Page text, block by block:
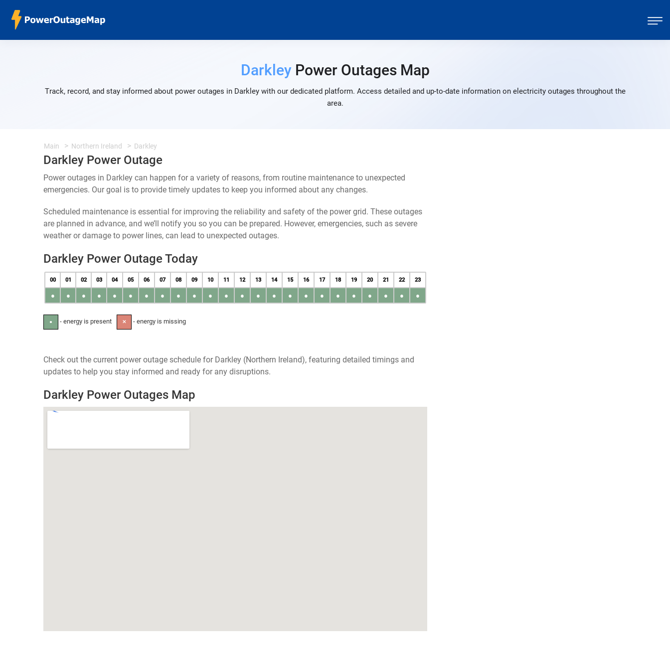
DarkleyPower Outages Map
Track, record, and stay informed about power outages in Darkley with our dedicated platform. Access detailed and up-to-date information on electricity outages throughout the
area.
Main Northern Ireland Darkley
Darkley Power Outage
Power outages in Darkley can happen for a variety of reasons, from routine maintenance to unexpected
emergencies. Our goal is to provide timely updates to keep you informed about any changes.
Scheduled maintenance is essential for improving the reliability and safety of the power grid. These outages
are planned in advance, and we’ll notify you so you can be prepared. However, emergencies, such as severe
weather or damage to power lines, can lead to unexpected outages.
Darkley Power Outage Today
00 01 02 03 04 05 06 07 08 09 10 11 12 13 14 15 16 17 18 19 20 21 22 23
● ● ● ● ● ● ● ● ● ● ● ● ● ● ● ● ● ● ● ● ● ● ● ●
● - energy is present ✕ - energy is missing
Check out the current power outage schedule for Darkley (Northern Ireland), featuring detailed timings and
updates to help you stay informed and ready for any disruptions.
Darkley Power Outages Map